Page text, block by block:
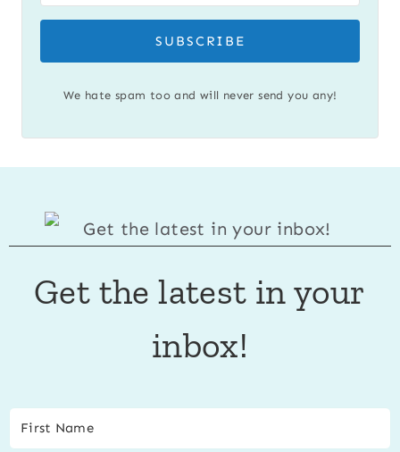
SUBSCRIBE
We hate spam too and will never send you any!
Get the latest in your
inbox!